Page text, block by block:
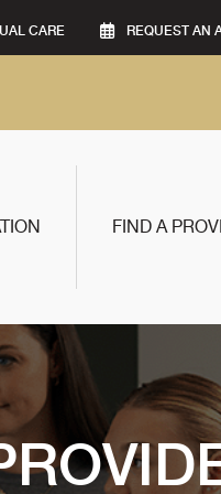
CARE REQUEST AN
FIND A